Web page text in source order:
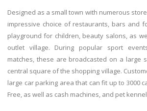
Designed as a small town with numerous
impressive choice of restaurants, bars and
playground for children, beauty salons, as
outlet village. During popular sport
matches, these are broadcasted on a large
central square of the shopping village.
large car parking area that can fit up to 3000
Free, as well as cash machines, and pet